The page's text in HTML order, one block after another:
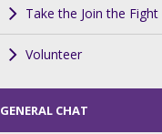
Take the Join the Fight
Volunteer
GENERAL CHAT